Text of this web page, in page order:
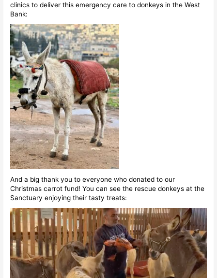
clinics to deliver this emergency care to donkeys in the West
Bank:
And a big thank you to everyone who donated to our
Christmas carrot fund! You can see the rescue donkeys at the
Sanctuary enjoying their tasty treats:
Video
Player